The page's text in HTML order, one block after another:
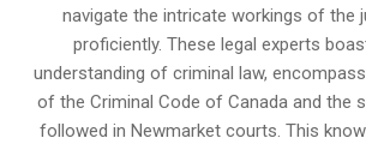
navigate the intricate workings of the
proficiently. These legal experts
understanding of criminal law,
of the Criminal Code of Canada and the
followed in Newmarket courts. This